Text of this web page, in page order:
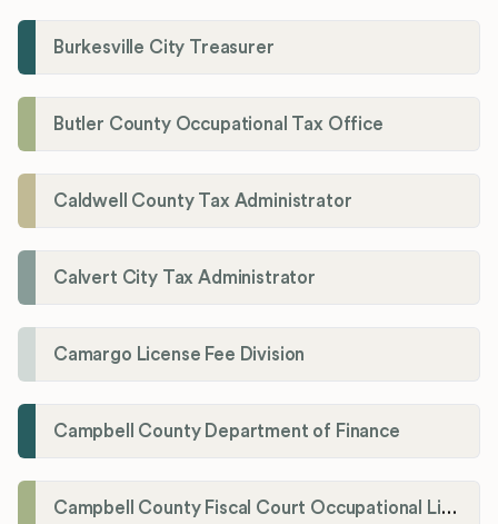
Burkesville City Treasurer
Butler County Occupational Tax Office
Caldwell County Tax Administrator
Calvert City Tax Administrator
Camargo License Fee Division
Campbell County Department of Finance
Campbell County Fiscal Court Occupational License Office